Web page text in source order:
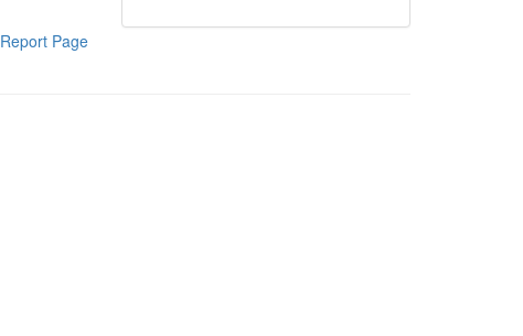
Report Page